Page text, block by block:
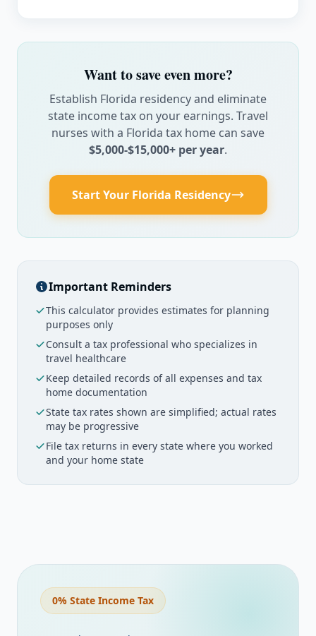
Work-Related Expenses
Meals at Work
$
/month
$
Annual Professional Expenses
Licenses
$
$
Liability Insurance
Want to save even more?
Establish Florida residency and eliminate
state income tax on your earnings. Travel
nurses with a Florida tax home can save
$5,000-$15,000+ per year.
Start Your Florida Residency
Important Reminders
This calculator provides estimates for planning
purposes only
Consult a tax professional who specializes in
travel healthcare
Keep detailed records of all expenses and tax
home documentation
State tax rates shown are simplified; actual rates
may be progressive
File tax returns in every state where you worked
and your home state
0% State Income Tax